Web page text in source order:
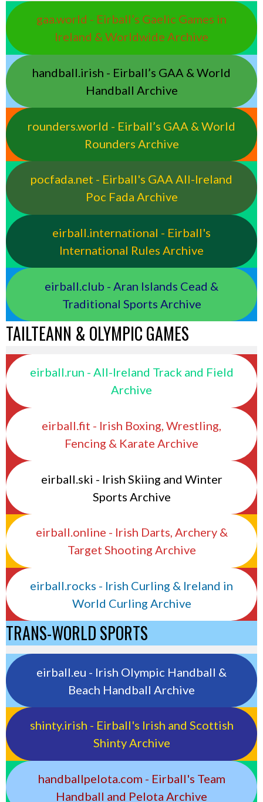
gaa.world - Eirball’s Gaelic Games in
Ireland & Worldwide Archive
handball.irish - Eirball’s GAA & World
Handball Archive
rounders.world - Eirball’s GAA & World
Rounders Archive
pocfada.net - Eirball's GAA All-Ireland
Poc Fada Archive
eirball.international - Eirball's
International Rules Archive
eirball.club - Aran Islands Cead &
Traditional Sports Archive
TAILTEANN & OLYMPIC GAMES
eirball.run - All-Ireland Track and Field
Archive
eirball.fit - Irish Boxing, Wrestling,
Fencing & Karate Archive
eirball.ski - Irish Skiing and Winter
Sports Archive
eirball.online - Irish Darts, Archery &
Target Shooting Archive
eirball.rocks - Irish Curling & Ireland in
World Curling Archive
TRANS-WORLD SPORTS
eirball.eu - Irish Olympic Handball &
Beach Handball Archive
shinty.irish - Eirball's Irish and Scottish
Shinty Archive
handballpelota.com - Eirball's Team
Handball and Pelota Archive